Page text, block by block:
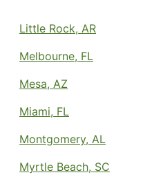
Little Rock, AR
Melbourne, FL
Mesa, AZ
Miami, FL
Montgomery, AL
Myrtle Beach, SC